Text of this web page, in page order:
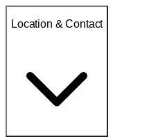
Location & Contact